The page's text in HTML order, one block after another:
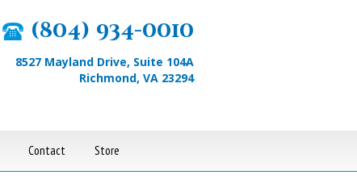
(804) 934-0010
8527 Mayland Drive, Suite 104A
Richmond, VA 23294
Contact Store